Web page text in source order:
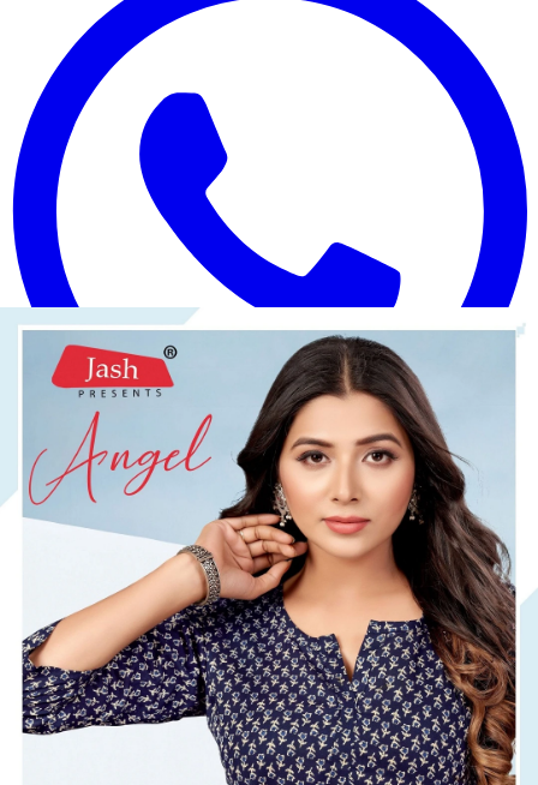
Get Images on WhatsApp
Email Images
Women Tops Under 500Women Tops Under 300
Why Wholesale Buyers Trust Textile Zone
⭐4.7 Google Ratingfrom Verified Buyers
🚚24 Hours DispatchGuarantee
🧵Custom StitchingAvailable
100% Quality Checked Products